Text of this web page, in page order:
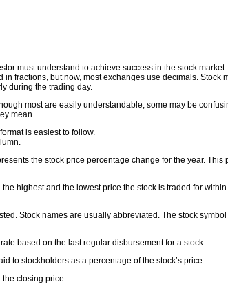
must understand to achieve success in the stock
fractions, but now, most exchanges use decimals. Stock
during the trading day.
most are easily understandable, some may be
mean.
is easiest to follow.
the stock price percentage change for the year.
highest and the lowest price the stock is traded for
Stock names are usually abbreviated. The stock
based on the last regular disbursement for a stock.
to stockholders as a percentage of the stock’s price.
the closing price.